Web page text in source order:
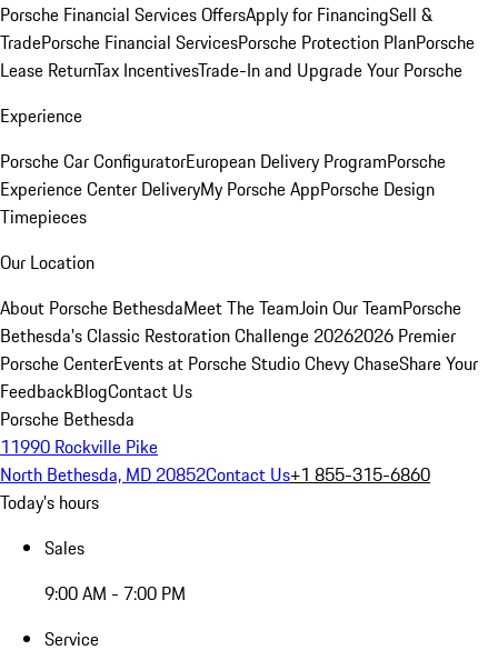
Porsche Financial Services OffersApply for FinancingSell &
TradePorsche Financial ServicesPorsche Protection PlanPorsche
Lease ReturnTax IncentivesTrade-In and Upgrade Your Porsche
Experience
Porsche Car ConfiguratorEuropean Delivery ProgramPorsche
Experience Center DeliveryMy Porsche AppPorsche Design
Timepieces
Our Location
About Porsche BethesdaMeet The TeamJoin Our TeamPorsche
Bethesda's Classic Restoration Challenge 20262026 Premier
Porsche CenterEvents at Porsche Studio Chevy ChaseShare Your
FeedbackBlogContact Us
Porsche Bethesda
11990 Rockville Pike
North Bethesda, MD 20852Contact Us+1 855-315-6860
Today's hours
Sales
9:00 AM - 7:00 PM
Service